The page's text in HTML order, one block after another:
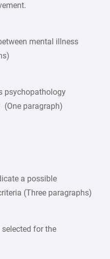
mental illness
psychopathology
(One paragraph)
a possible
(Three paragraphs)
for the